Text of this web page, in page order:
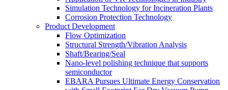
Simulation Technology for Incineration Plants
Corrosion Protection Technology
Product Development
Flow Optimization
Structural Strength/Vibration Analysis
Shaft/Bearing/Seal
Nano-level polishing technique that supports
semiconductor
EBARA Pursues Ultimate Energy Conservation